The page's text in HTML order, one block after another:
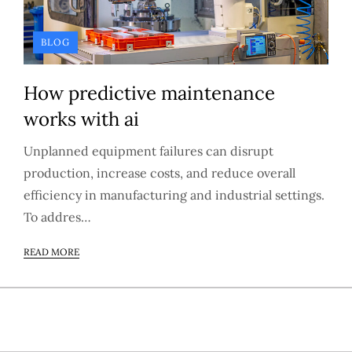
BLOG
How predictive maintenance
works with ai
Unplanned equipment failures can disrupt
production, increase costs, and reduce overall
efficiency in manufacturing and industrial settings.
To addres…
READ MORE